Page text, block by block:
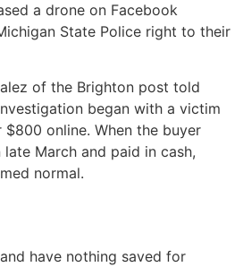
a drone on Facebook
State Police right to their
of the Brighton post told
began with a victim
online. When the buyer
March and paid in cash,
normal.
have nothing saved for